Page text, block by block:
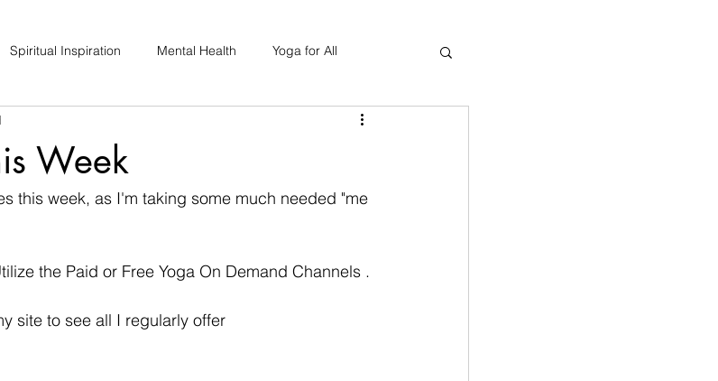
Spiritual Inspiration Mental Health Yoga for All
Loss Yoga Therapy
Week
this week, as I'm taking some much needed "me
the Paid or Free Yoga On Demand Channels .
site to see all I regularly offer